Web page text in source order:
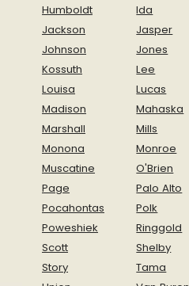
Humboldt
Ida
Jackson
Jasper
Johnson
Jones
Kossuth
Lee
Louisa
Lucas
Madison
Mahaska
Marshall
Mills
Monona
Monroe
Muscatine
O'Brien
Page
Palo Alto
Pocahontas
Polk
Poweshiek
Ringgold
Scott
Shelby
Story
Tama